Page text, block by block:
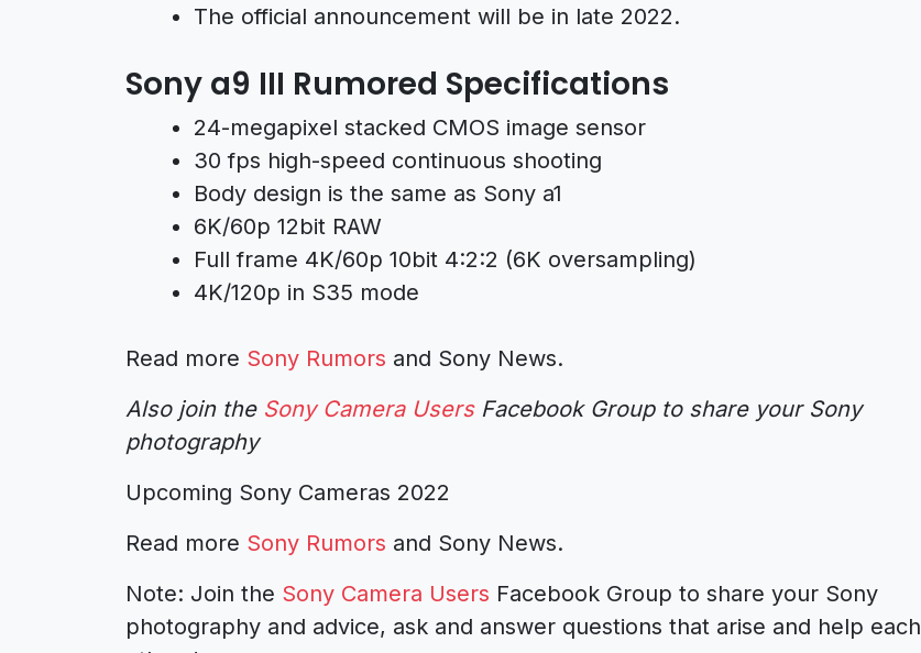
The official announcement will be in late 2022.
Sony a9 III Rumored Specifications
24-megapixel stacked CMOS image sensor
30 fps high-speed continuous shooting
Body design is the same as Sony a1
6K/60p 12bit RAW
Full frame 4K/60p 10bit 4:2:2 (6K oversampling)
4K/120p in S35 mode
Read more Sony Rumors and Sony News.
Also join the Sony Camera UsersFacebook Group to share your Sony
photography
Upcoming Sony Cameras 2022
Read more Sony Rumors and Sony News.
Note: Join the Sony Camera Users Facebook Group to share your Sony
photography and advice, ask and answer questions that arise and help each